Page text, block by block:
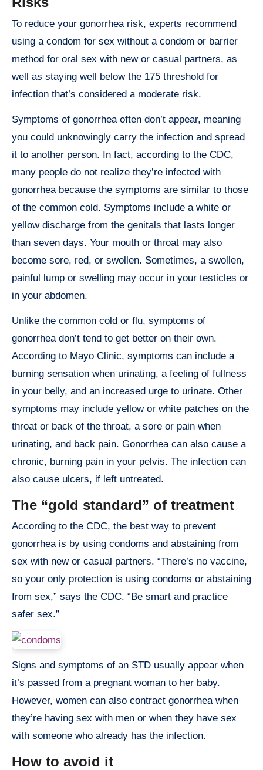
To reduce your gonorrhea risk, experts recommend
using a condom for sex without a condom or barrier
method for oral sex with new or casual partners, as
well as staying well below the 175 threshold for
infection that’s considered a moderate risk.
Symptoms of gonorrhea often don’t appear, meaning
you could unknowingly carry the infection and spread
it to another person. In fact, according to the CDC,
many people do not realize they’re infected with
gonorrhea because the symptoms are similar to those
of the common cold. Symptoms include a white or
yellow discharge from the genitals that lasts longer
than seven days. Your mouth or throat may also
become sore, red, or swollen. Sometimes, a swollen,
painful lump or swelling may occur in your testicles or
in your abdomen.
Unlike the common cold or flu, symptoms of
gonorrhea don’t tend to get better on their own.
According to Mayo Clinic, symptoms can include a
burning sensation when urinating, a feeling of fullness
in your belly, and an increased urge to urinate. Other
symptoms may include yellow or white patches on the
throat or back of the throat, a sore or pain when
urinating, and back pain. Gonorrhea can also cause a
chronic, burning pain in your pelvis. The infection can
also cause ulcers, if left untreated.
The “gold standard” of treatment
According to the CDC, the best way to prevent
gonorrhea is by using condoms and abstaining from
sex with new or casual partners. “There’s no vaccine,
so your only protection is using condoms or abstaining
from sex,” says the CDC. “Be smart and practice
safer sex.”
Signs and symptoms of an STD usually appear when
it’s passed from a pregnant woman to her baby.
However, women can also contract gonorrhea when
they’re having sex with men or when they have sex
with someone who already has the infection.
How to avoid it